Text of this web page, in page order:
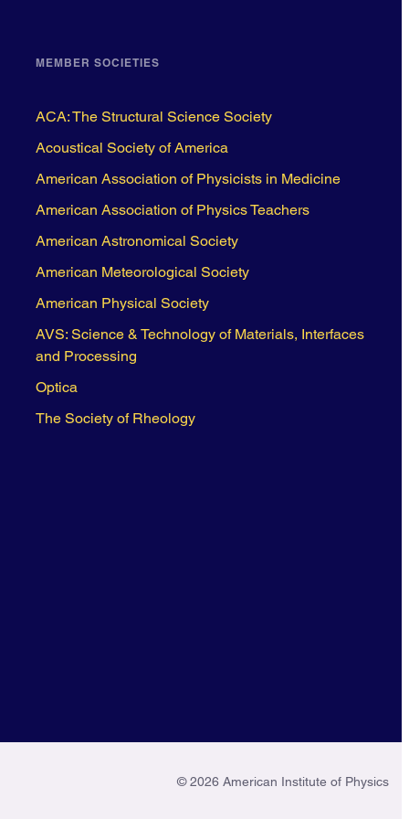
MEMBER SOCIETIES
ACA: The Structural Science Society
Acoustical Society of America
American Association of Physicists in Medicine
American Association of Physics Teachers
American Astronomical Society
American Meteorological Society
American Physical Society
AVS: Science & Technology of Materials, Interfaces
and Processing
Optica
The Society of Rheology
© 2026 American Institute of Physics